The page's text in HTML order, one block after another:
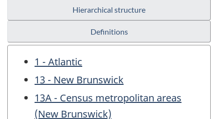
Hierarchical structure
Definitions
1 - Atlantic
13 - New Brunswick
13A - Census metropolitan areas
(New Brunswick)